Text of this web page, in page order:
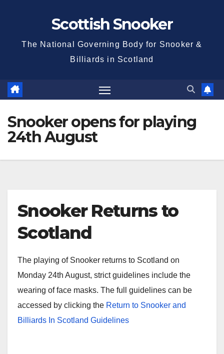
Scottish Snooker
The National Governing Body for Snooker &
Billiards in Scotland
Snooker opens for playing
24th August
Snooker Returns to
Scotland
The playing of Snooker returns to Scotland on
Monday 24th August, strict guidelines include the
wearing of face masks. The full guidelines can be
accessed by clicking the Return to Snooker and
Billiards In Scotland Guidelines